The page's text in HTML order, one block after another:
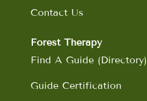
Contact Us
Forest Therapy
Find A Guide (Directory)
Guide Certification